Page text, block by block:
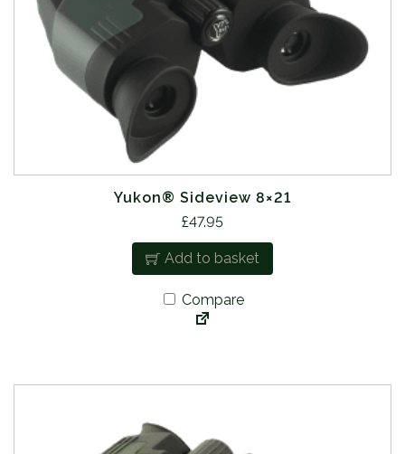
Yukon® Sideview 8×21
£47.95
Add to basket
Compare